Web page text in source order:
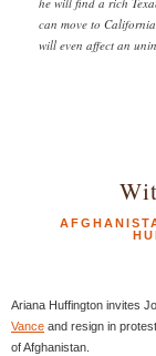
can move to
will even affect an
Ariana Huffington invites
Vance and resign in
of Afghanistan.